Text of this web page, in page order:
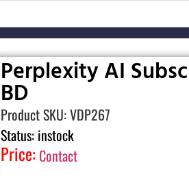
Perplexity AI
BD
Product SKU: VDP267
Status: instock
Price: Contact